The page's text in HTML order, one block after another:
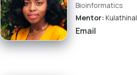
Bioinformatics
Mentor: Kulathinal
Email